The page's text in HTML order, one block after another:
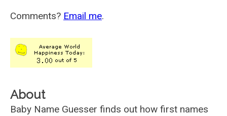
Comments? Email me.
About
Baby Name Guesser finds out how first names